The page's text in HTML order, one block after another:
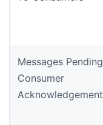
Messages Pending
Consumer
Acknowledgement